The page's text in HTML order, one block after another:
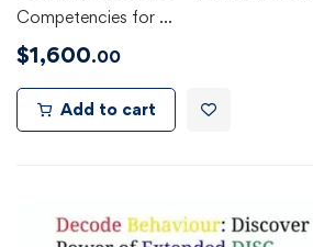
Competencies for …
$1,600.00
Add to cart